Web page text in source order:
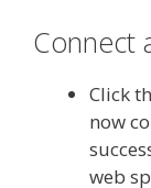
Connect
Click
now
web